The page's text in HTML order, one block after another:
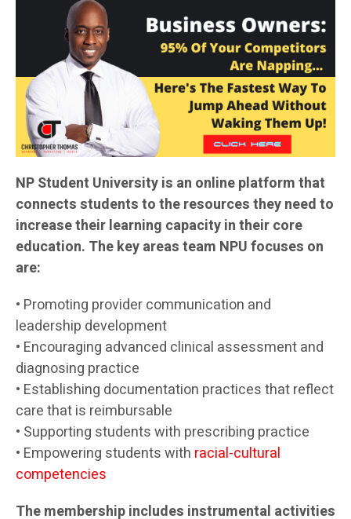
NP Student University is an online platform that
connects students to the resources they need to
increase their learning capacity in their core
education. The key areas team NPU focuses on
are:
• Promoting provider communication and
leadership development
• Encouraging advanced clinical assessment and
diagnosing practice
• Establishing documentation practices that reflect
care that is reimbursable
• Supporting students with prescribing practice
• Empowering students with racial-cultural
competencies
The membership includes instrumental activities